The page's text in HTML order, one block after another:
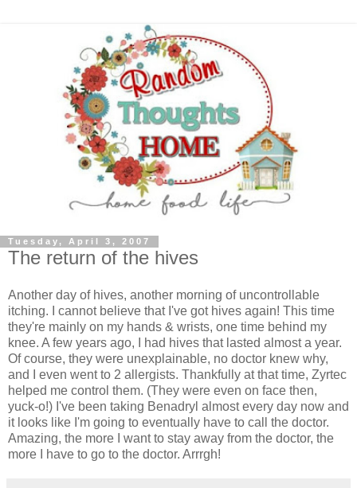
Tuesday, April 3, 2007
The return of the hives
Another day of hives, another morning of uncontrollable
itching. I cannot believe that I've got hives again! This time
they're mainly on my hands & wrists, one time behind my
knee. A few years ago, I had hives that lasted almost a year.
Of course, they were unexplainable, no doctor knew why,
and I even went to 2 allergists. Thankfully at that time, Zyrtec
helped me control them. (They were even on face then,
yuck-o!) I've been taking Benadryl almost every day now and
it looks like I'm going to eventually have to call the doctor.
Amazing, the more I want to stay away from the doctor, the
more I have to go to the doctor. Arrrgh!